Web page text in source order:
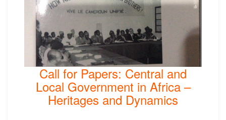
Call for Papers: Central and
Local Government in Africa –
Heritages and Dynamics